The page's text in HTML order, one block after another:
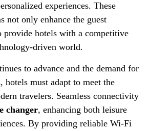
experiences. These
not only enhance the guest
provide hotels with a competitive
driven world.
to advance and the demand for
hotels must adapt to meet the
travelers. Seamless connectivity
changer, enhancing both leisure
By providing reliable Wi-Fi